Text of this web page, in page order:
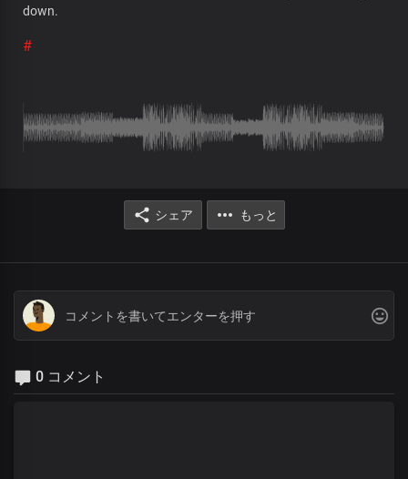
down.
#
シェア もっと
0 コメント